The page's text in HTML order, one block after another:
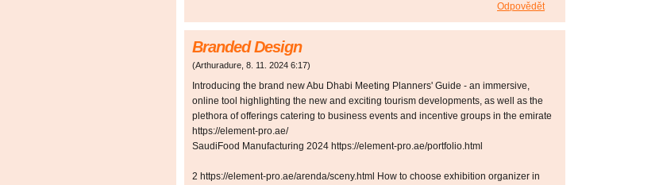
Odpovědět
Branded Design
(Arthuradure 8. 11. 2024 6:17)
Introducing the brand new Abu Dhabi Meeting Planners' Guide - an immersive,
online tool highlighting the new and exciting tourism developments, as well as the
plethora of offerings catering to business events and incentive groups in the emirate
https://element-pro.ae/
SaudiFood Manufacturing 2024 https://element-pro.ae/portfolio.html
2 https://element-pro.ae/arenda/sceny.html How to choose exhibition organizer in